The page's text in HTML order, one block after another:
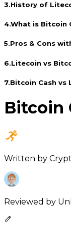
3.History of
4.What is Bitcoin
5.Pros & Cons
6.Litecoin vs
7.Bitcoin Cash vs
Bitcoin
Written by
Reviewed by